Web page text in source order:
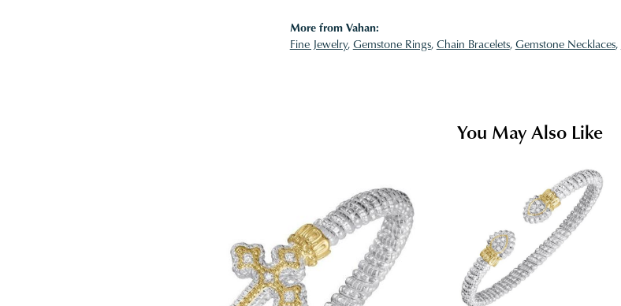
More from Vahan:
Fine Jewelry,Gemstone Rings,Chain Bracelets,Gemstone Necklaces,
You May Also Like